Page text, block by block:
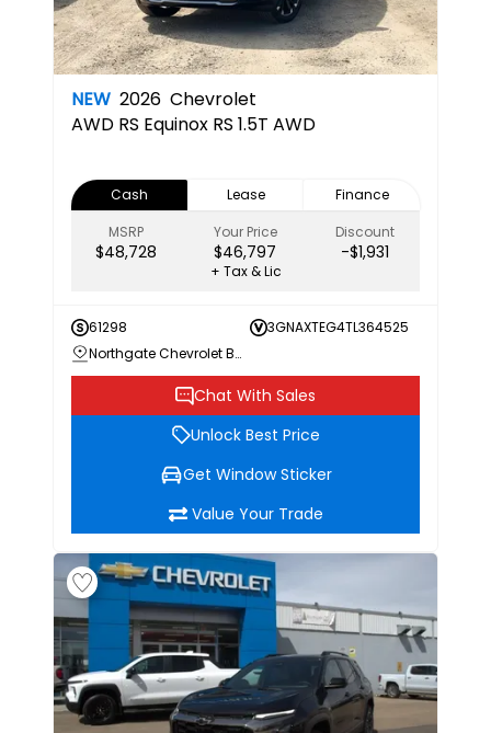
NEW 2026 Chevrolet
AWD RS Equinox RS 1.5T AWD
Cash Lease
Finance
MSRP
$48,728
Your Price
$46,797
Discount
-$1,931
+ Tax & Lic
61298
3GNAXTEG4TL364525
Northgate Chevrolet Buick GMC
Chat With Sales
Unlock Best Price
Get Window Sticker
Value Your Trade